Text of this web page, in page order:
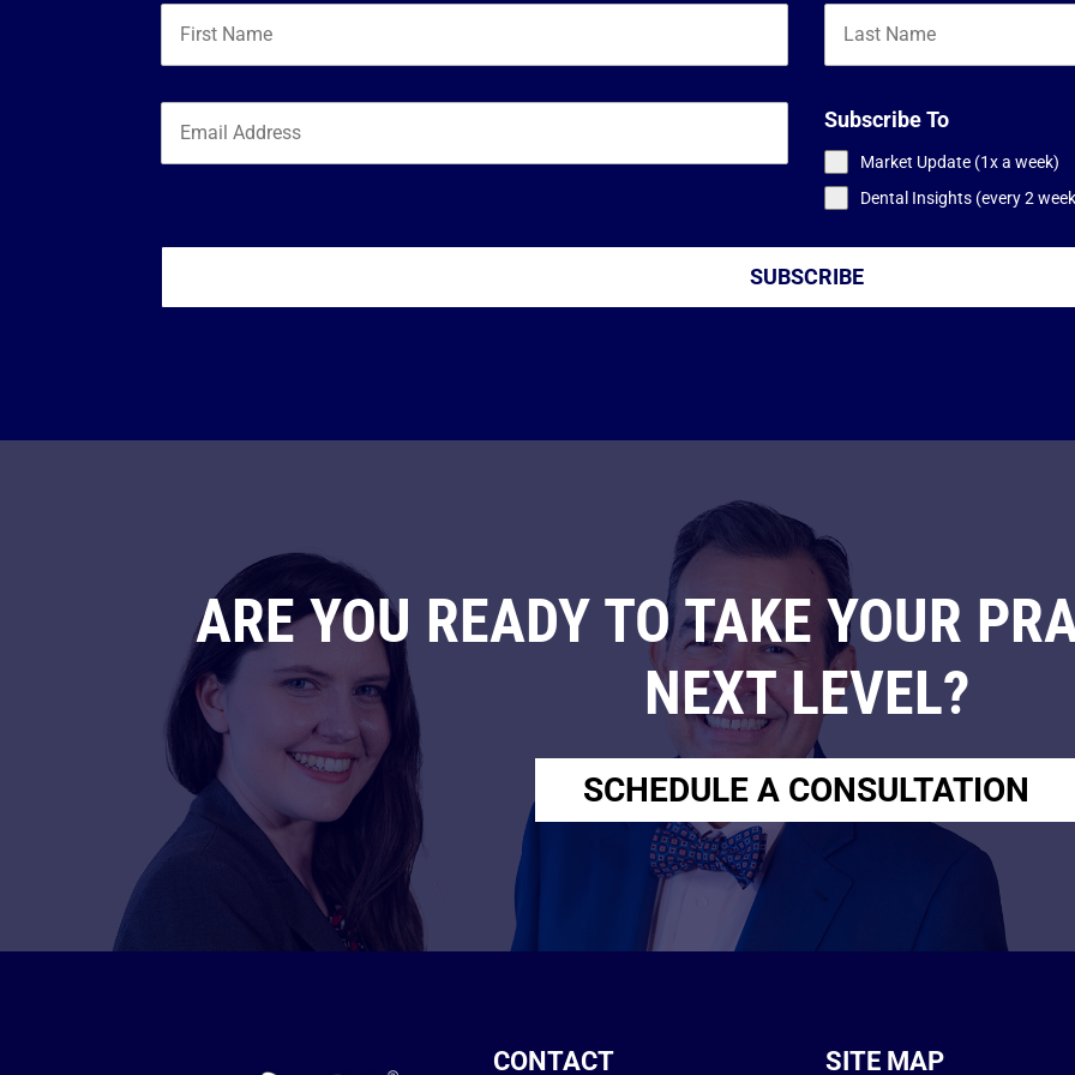
Subscribe To
Market Update (1x a week)
Dental Insights (every 2
SUBSCRIBE
ARE YOU READY TO TAKE YOUR
NEXT LEVEL?
SCHEDULE A CONSULTATION
CONTACT SITE MAP